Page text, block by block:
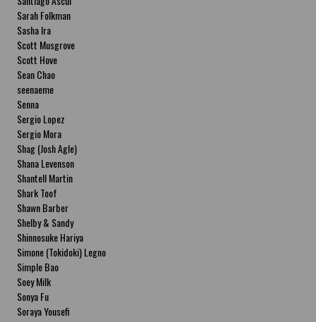
Sarah Folkman
Sasha Ira
Scott Musgrove
Scott Hove
Sean Chao
seenaeme
Senna
Sergio Lopez
Sergio Mora
Shag (Josh Agle)
Shana Levenson
Shantell Martin
Shark Toof
Shawn Barber
Shelby & Sandy
Shinnosuke Hariya
Simone (Tokidoki) Legno
Simple Bao
Soey Milk
Sonya Fu
Soraya Yousefi